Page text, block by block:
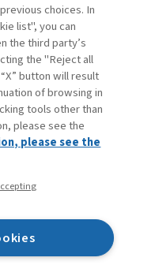
choices. In
list", you can
the third party’s
the "Reject all
button will result
of browsing in
tools other than
please see the
please see the